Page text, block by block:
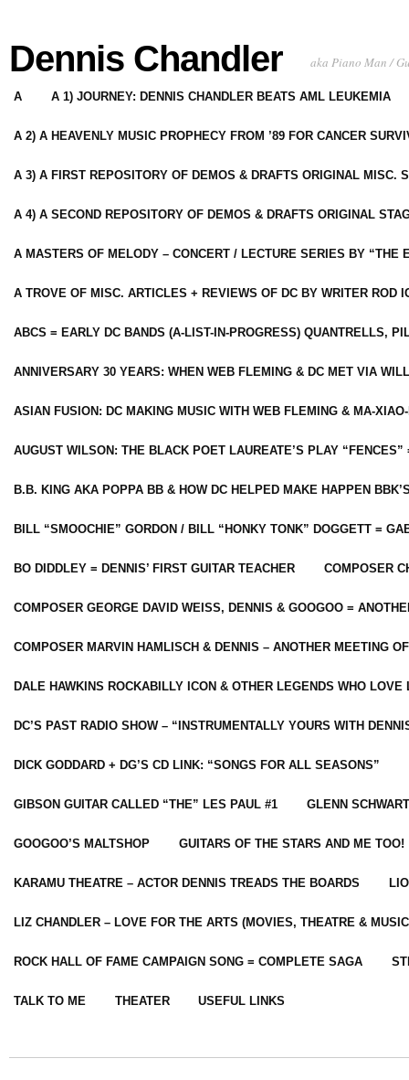
Dennis Chandler aka Piano Man /
A A 1) JOURNEY: DENNIS CHANDLER BEATS AML LEUKEMIA
A 2) A HEAVENLY MUSIC PROPHECY FROM ’89 FOR CANCER
A 3) A FIRST REPOSITORY OF DEMOS & DRAFTS ORIGINAL MISC.
A 4) A SECOND REPOSITORY OF DEMOS & DRAFTS ORIGINAL
A MASTERS OF MELODY – CONCERT / LECTURE SERIES BY “THE
A TROVE OF MISC. ARTICLES + REVIEWS OF DC BY WRITER ROD
ABCS = EARLY DC BANDS (A-LIST-IN-PROGRESS) QUANTRELLS,
ANNIVERSARY 30 YEARS: WHEN WEB FLEMING & DC MET VIA
ASIAN FUSION: DC MAKING MUSIC WITH WEB FLEMING & MA-
AUGUST WILSON: THE BLACK POET LAUREATE’S PLAY
B.B. KING AKA POPPA BB & HOW DC HELPED MAKE HAPPEN
BILL “SMOOCHIE” GORDON / BILL “HONKY TONK” DOGGETT =
BO DIDDLEY = DENNIS’ FIRST GUITAR TEACHER COMPOSER
COMPOSER GEORGE DAVID WEISS, DENNIS & GOOGOO =
COMPOSER MARVIN HAMLISCH & DENNIS – ANOTHER MEETING
DALE HAWKINS ROCKABILLY ICON & OTHER LEGENDS WHO LOVE
DC’S PAST RADIO SHOW – “INSTRUMENTALLY YOURS WITH
DICK GODDARD + DG’S CD LINK: “SONGS FOR ALL SEASONS”
GIBSON GUITAR CALLED “THE” LES PAUL #1 GLENN
GOOGOO’S MALTSHOP GUITARS OF THE STARS AND ME TOO!
KARAMU THEATRE – ACTOR DENNIS TREADS THE BOARDS
LIZ CHANDLER – LOVE FOR THE ARTS (MOVIES, THEATRE &
ROCK HALL OF FAME CAMPAIGN SONG = COMPLETE SAGA
TALK TO ME THEATER USEFUL LINKS